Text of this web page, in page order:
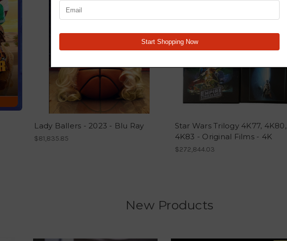
Lady Ballers - 2023 - Blu Ray
$81,835.85
Star Wars Trilogy 4K77, 4K80,
4K83 - Original Films - 4K
$272,844.03
New Products